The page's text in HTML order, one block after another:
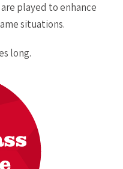
played to enhance
situations.
long.